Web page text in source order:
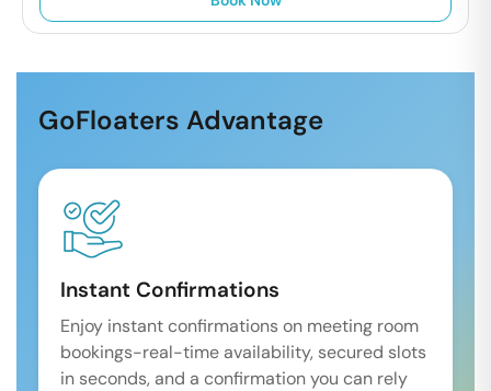
GoFloaters Advantage
Instant Confirmations
Enjoy instant confirmations on meeting room
bookings-real-time availability, secured slots
in seconds, and a confirmation you can rely